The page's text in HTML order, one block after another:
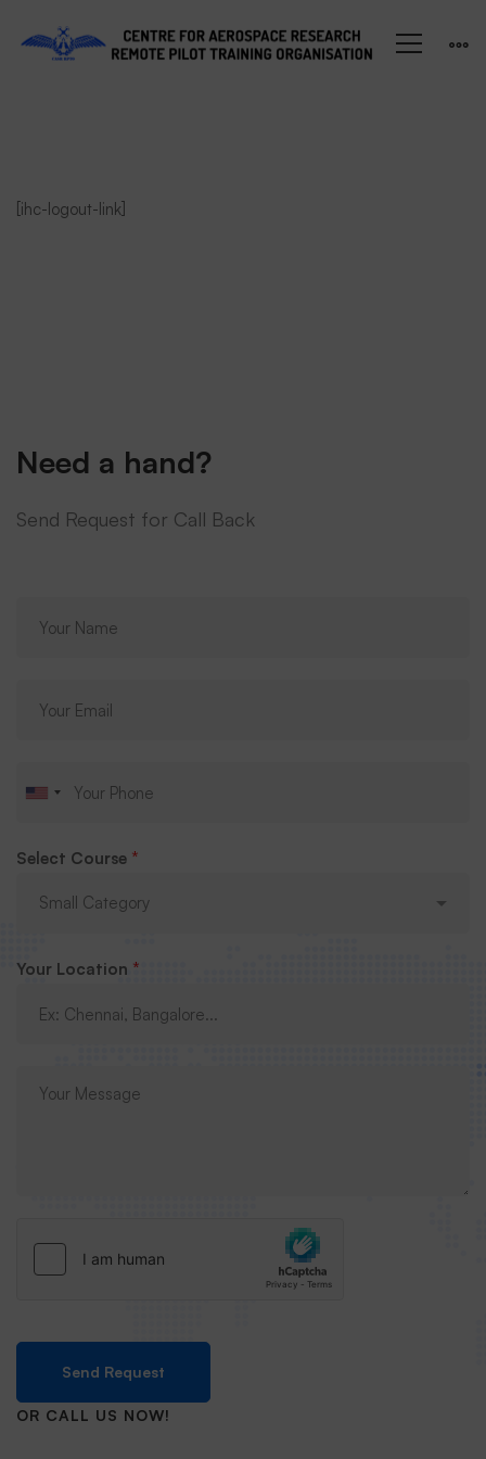
Student
[ihc-logout-link]
Need a hand?
Send Request for Call Back
Select Course *
Your Location *
Send Request
OR CALL US NOW!